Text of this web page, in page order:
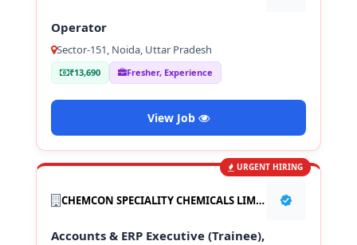
Operator
Sector-151, Noida, Uttar Pradesh
₹13,690 Fresher, Experience
View Job
URGENT HIRING
CHEMCON SPECIALITY CHEMICALS LIMITED
Accounts & ERP Executive (Trainee),